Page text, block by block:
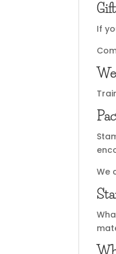
If
We